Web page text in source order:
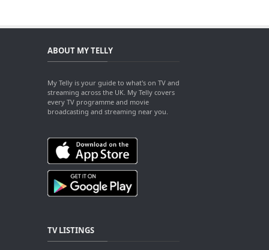
ABOUT MY TELLY
My Telly is your guide to what's on TV and
streaming across the UK. My Telly covers
every TV programme and movie
broadcasting and streaming near you.
TV LISTINGS